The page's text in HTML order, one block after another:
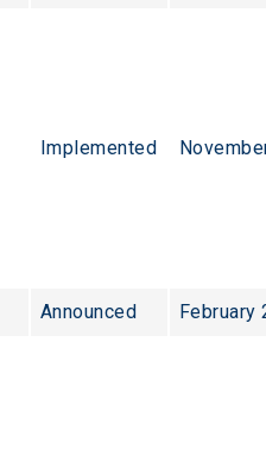
Implemented
Announced
February